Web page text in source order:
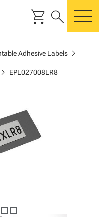
shopping_cart search
Adhesive Labelschevron_right
chevron_right EPL027008LR8